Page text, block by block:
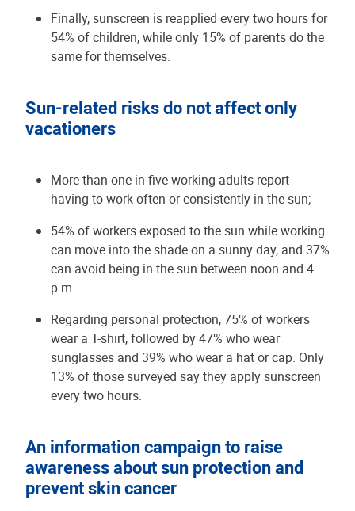
Finally, sunscreen is reapplied every two hours for
54% of children, while only 15% of parents do the
same for themselves.
Sun-related risks do not affect only
vacationers
More than one in five working adults report
having to work often or consistently in the sun;
54% of workers exposed to the sun while working
can move into the shade on a sunny day, and 37%
can avoid being in the sun between noon and 4
p.m.
Regarding personal protection, 75% of workers
wear a T-shirt, followed by 47% who wear
sunglasses and 39% who wear a hat or cap. Only
13% of those surveyed say they apply sunscreen
every two hours.
An information campaign to raise
awareness about sun protection and
prevent skin cancer